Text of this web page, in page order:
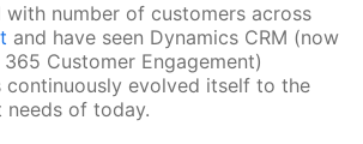
with number of customers across
and have seen Dynamics CRM (now
Customer Engagement)
continuously evolved itself to the
needs of today.